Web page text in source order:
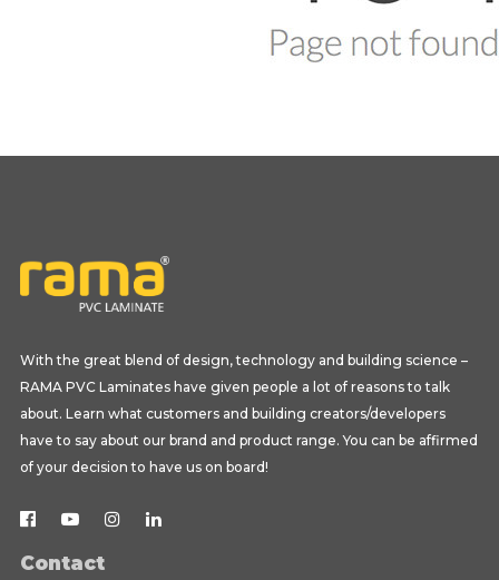
With the great blend of design, technology and building science –
RAMA PVC Laminates have given people a lot of reasons to talk
about. Learn what customers and building creators/developers
have to say about our brand and product range. You can be affirmed
of your decision to have us on board!
Contact